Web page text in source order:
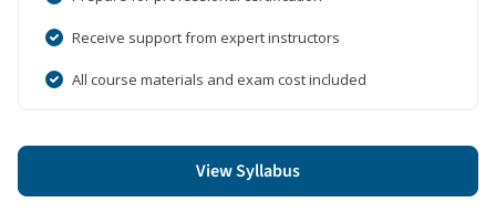
Receive support from expert instructors
All course materials and exam cost included
View Syllabus